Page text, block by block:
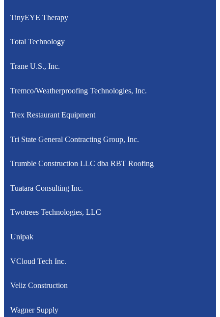
TinyEYE Therapy
Total Technology
Trane U.S., Inc.
Tremco/Weatherproofing Technologies, Inc.
Trex Restaurant Equipment
Tri State General Contracting Group, Inc.
Trumble Construction LLC dba RBT Roofing
Tuatara Consulting Inc.
Twotrees Technologies, LLC
Unipak
VCloud Tech Inc.
Veliz Construction
Wagner Supply